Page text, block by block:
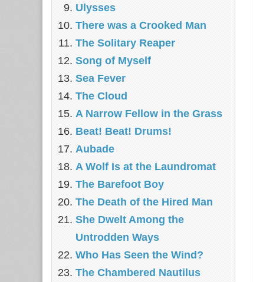
Ulysses
There was a Crooked Man
The Solitary Reaper
Song of Myself
Sea Fever
The Cloud
A Narrow Fellow in the Grass
Beat! Beat! Drums!
Aubade
A Wolf Is at the Laundromat
The Barefoot Boy
The Death of the Hired Man
She Dwelt Among the
Untrodden Ways
Who Has Seen the Wind?
The Chambered Nautilus